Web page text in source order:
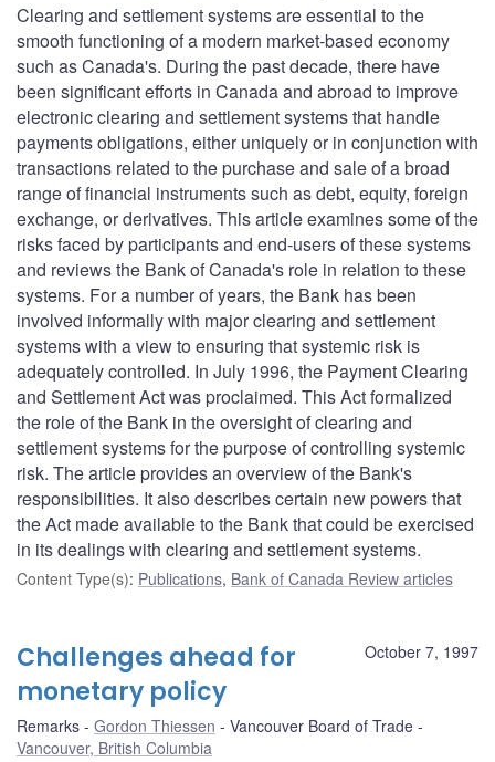
Clearing and settlement systems are essential to the
smooth functioning of a modern market-based economy
such as Canada's. During the past decade, there have
been significant efforts in Canada and abroad to improve
electronic clearing and settlement systems that handle
payments obligations, either uniquely or in conjunction with
transactions related to the purchase and sale of a broad
range of financial instruments such as debt, equity, foreign
exchange, or derivatives. This article examines some of the
risks faced by participants and end-users of these systems
and reviews the Bank of Canada's role in relation to these
systems. For a number of years, the Bank has been
involved informally with major clearing and settlement
systems with a view to ensuring that systemic risk is
adequately controlled. In July 1996, the Payment Clearing
and Settlement Act was proclaimed. This Act formalized
the role of the Bank in the oversight of clearing and
settlement systems for the purpose of controlling systemic
risk. The article provides an overview of the Bank's
responsibilities. It also describes certain new powers that
the Act made available to the Bank that could be exercised
in its dealings with clearing and settlement systems.
Content Type(s): Publications, Bank of Canada Review articles
October 7, 1997
Challenges ahead for
monetary policy
Remarks Gordon Thiessen
Vancouver Board of Trade
Vancouver, British Columbia